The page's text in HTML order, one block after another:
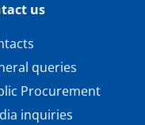
us
queries
Procurement
inquiries